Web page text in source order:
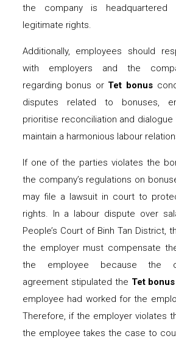
the company is
legitimate rights.
Additionally, employees should
with employers and the
regarding bonus or Tet bonus
disputes related to bonuses,
prioritise reconciliation and
maintain a harmonious labour
If one of the parties violates the
the company’s regulations on
may file a lawsuit in court to
rights. In a labour dispute over
People’s Court of Binh Tan District,
the employer must compensate
the employee because the
agreement stipulated the Tet bonus
employee had worked for the
Therefore, if the employer violates
the employee takes the case to